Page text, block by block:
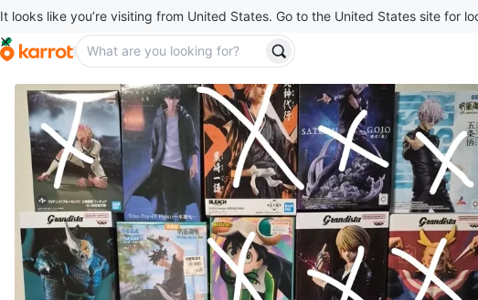
It looks like you’re visiting from United States. Go to the United States site for